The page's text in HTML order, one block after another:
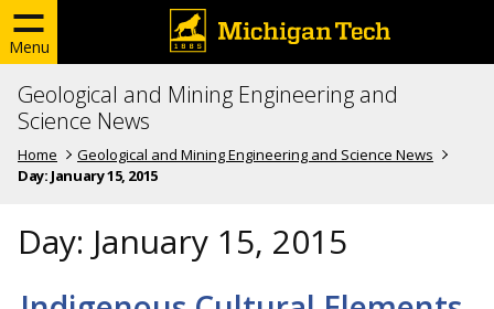
Menu
Geological and Mining Engineering and
Science News
Home
Geological and Mining Engineering and Science News
Day: January 15, 2015
Day: January 15, 2015